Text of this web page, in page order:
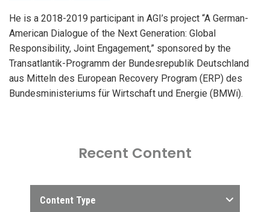
He is a 2018-2019 participant in AGI’s project “A German-
American Dialogue of the Next Generation: Global
Responsibility, Joint Engagement,” sponsored by the
Transatlantik-Programm der Bundesrepublik Deutschland
aus Mitteln des European Recovery Program (ERP) des
Bundesministeriums für Wirtschaft und Energie (BMWi).
Recent Content
Content Type